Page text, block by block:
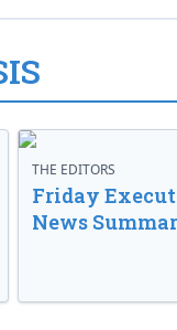
THE EDITORS
Friday
News